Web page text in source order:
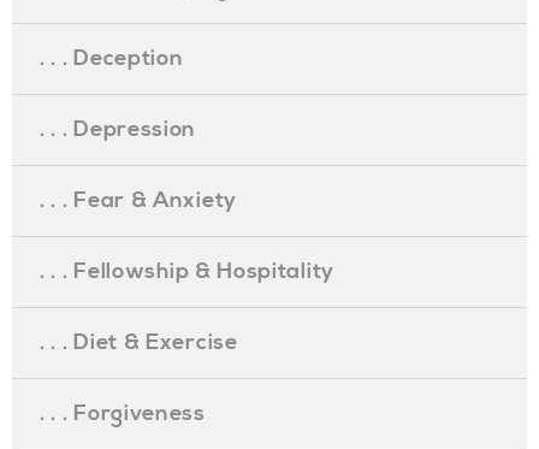
. . . Deception
. . . Depression
. . . Fear & Anxiety
. . . Fellowship & Hospitality
. . . Diet & Exercise
. . . Forgiveness